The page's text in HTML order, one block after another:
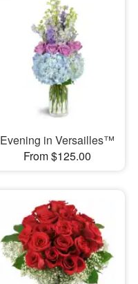
Evening in Versailles™
From $125.00